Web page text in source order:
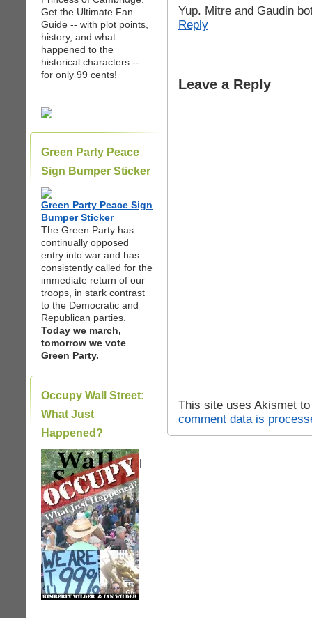
Get the Ultimate Fan
Guide -- with plot points,
history, and what
happened to the
historical characters --
for only 99 cents!
Green Party Peace
Sign Bumper Sticker
Green Party Peace Sign
Bumper Sticker
The Green Party has
continually opposed
entry into war and has
consistently called for the
immediate return of our
troops, in stark contrast
to the Democratic and
Republican parties.
Today we march,
tomorrow we vote
Green Party.
Occupy Wall Street:
What Just
Happened?
|
Yup. Mitre and Gaudin
Reply
Leave a Reply
This site uses Akismet
comment data is